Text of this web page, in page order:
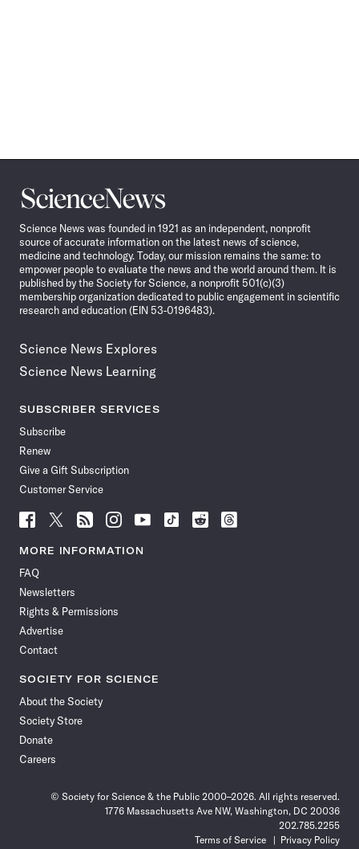
Science
News
Science News was founded in 1921 as an independent, nonprofit
source of accurate information on the latest news of science,
medicine and technology. Today, our mission remains the same: to
empower people to evaluate the news and the world around them. It is
published by the Society for Science, a nonprofit 501(c)(3)
membership organization dedicated to public engagement in scientific
research and education (EIN 53-0196483).
Science News Explores
Science News Learning
SUBSCRIBER SERVICES
Subscribe
Renew
Give a Gift Subscription
Customer Service
Follow
News
Facebook
Follow
News
Follow
News
Follow
News
Follow
News
Follow
Follow
Follow
MORE INFORMATION
FAQ
Newsletters
Rights & Permissions
Advertise
Contact
SOCIETY FOR SCIENCE
About the Society
Society Store
Donate
Careers
© Society for Science & the Public 2000–2026. All rights reserved.
1776 Massachusetts Ave NW, Washington, DC 20036
202.785.2255
Terms of Service
Privacy Policy